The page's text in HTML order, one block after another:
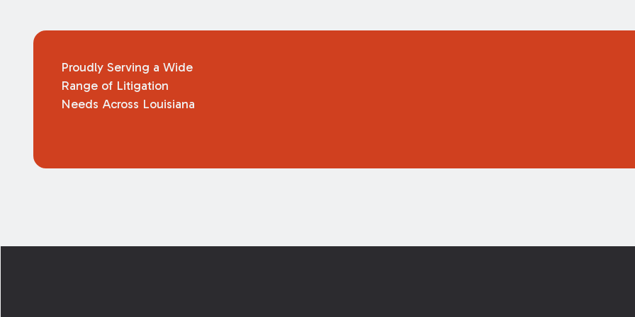
Proudly Serving a Wide
Range of Litigation
Needs Across Louisiana